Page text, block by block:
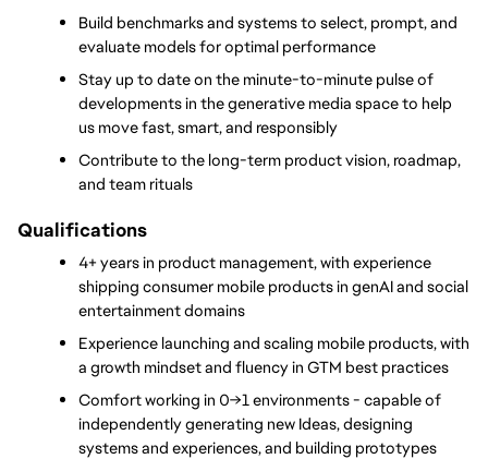
Build benchmarks and systems to select, prompt, and
evaluate models for optimal performance
Stay up to date on the minute-to-minute pulse of
developments in the generative media space to help
us move fast, smart, and responsibly
Contribute to the long-term product vision, roadmap,
and team rituals
Qualifications
4+ years in product management, with experience
shipping consumer mobile products in genAI and social
entertainment domains
Experience launching and scaling mobile products, with
a growth mindset and fluency in GTM best practices
Comfort working in 0→1 environments - capable of
independently generating new Ideas, designing
systems and experiences, and building prototypes